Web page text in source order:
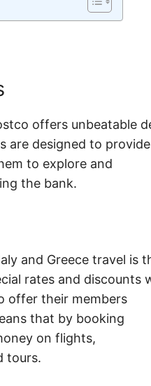
offers unbeatable
are designed to provide
to explore and
the bank.
and Greece travel is
rates and discounts
offer their members
that by booking
on flights,
tours.